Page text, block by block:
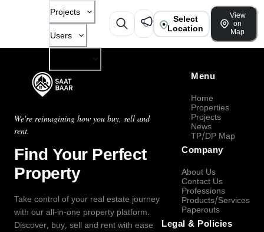
Projects
Users
Select
Location
View
on
Map
We're reimagining how you buy, sell and
rent.
Find Your Perfect
Property
Take control of your real estate journey
with our all-in-one property platform.
Discover, buy, sell and rent with ease
Menu
Home
Properties
Projects
News
TP/DP Map
Company
About Us
Contact Us
Professions
Products/Services
Paperouts
Legal & Policies